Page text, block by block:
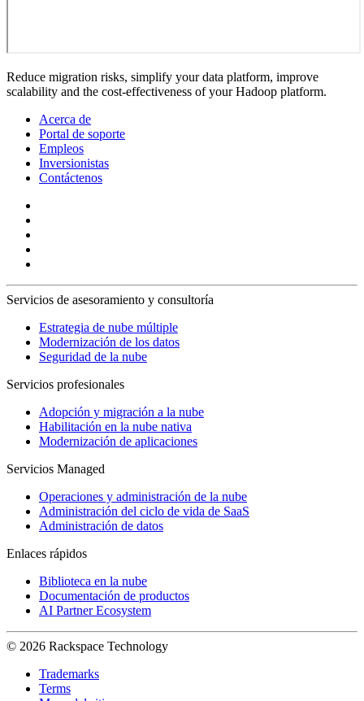
Reduce migration risks, simplify your data platform, improve
scalability and the cost-effectiveness of your Hadoop platform.
Acerca de
Portal de soporte
Empleos
Inversionistas
Contáctenos
Servicios de asesoramiento y consultoría
Estrategia de nube múltiple
Modernización de los datos
Seguridad de la nube
Servicios profesionales
Adopción y migración a la nube
Habilitación en la nube nativa
Modernización de aplicaciones
Servicios Managed
Operaciones y administración de la nube
Administración del ciclo de vida de SaaS
Administración de datos
Enlaces rápidos
Biblioteca en la nube
Documentación de productos
AI Partner Ecosystem
© 2026 Rackspace Technology
Trademarks
Terms